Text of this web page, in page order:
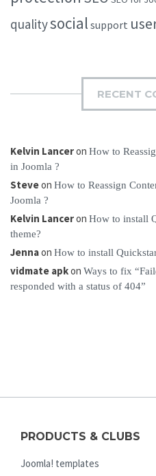
qualitysocial support
RECENT
Kelvin Lanceron How to
in Joomla ?
Steveon How to Reassign
Joomla ?
Kelvin Lanceron How to install
theme?
Jennaon How to install
vidmate apkon Ways to fix
responded with a status of 404”
PRODUCTS & CLUBS
Joomla! templates